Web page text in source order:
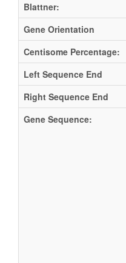
Blattner:
Gene Orientation
Centisome Percentage:
Left Sequence End
Right Sequence End
Gene Sequence: